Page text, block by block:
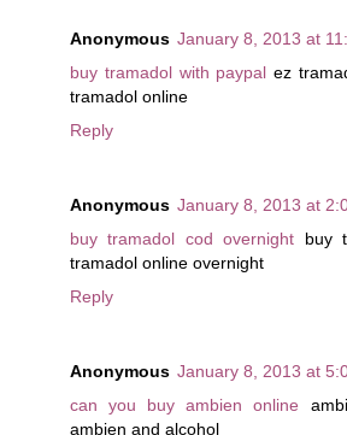
Anonymous January 8, 2013 at
buy tramadol with paypal ez
tramadol online
Reply
Anonymous January 8, 2013 at
buy tramadol cod overnight buy
tramadol online overnight
Reply
Anonymous January 8, 2013 at
can you buy ambien online
ambien and alcohol